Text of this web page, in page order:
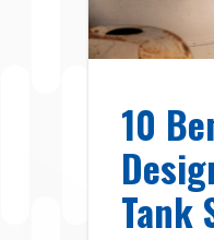
10
Tank